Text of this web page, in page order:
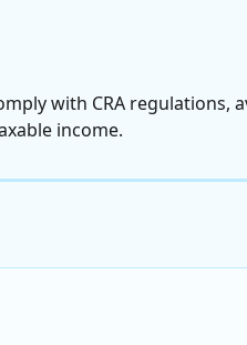
with CRA regulations,
income.